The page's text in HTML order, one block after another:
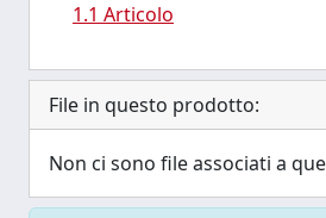
1.1 Articolo
File in questo prodotto:
Non ci sono file associati a